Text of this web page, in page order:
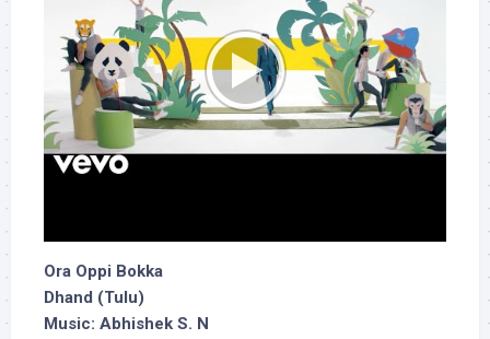
Ora Oppi Bokka
Dhand (Tulu)
Music: Abhishek S. N